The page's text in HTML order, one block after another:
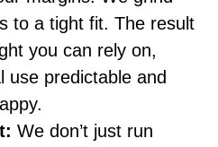
to a tight fit. The result
you can rely on,
use predictable and
We don’t just run